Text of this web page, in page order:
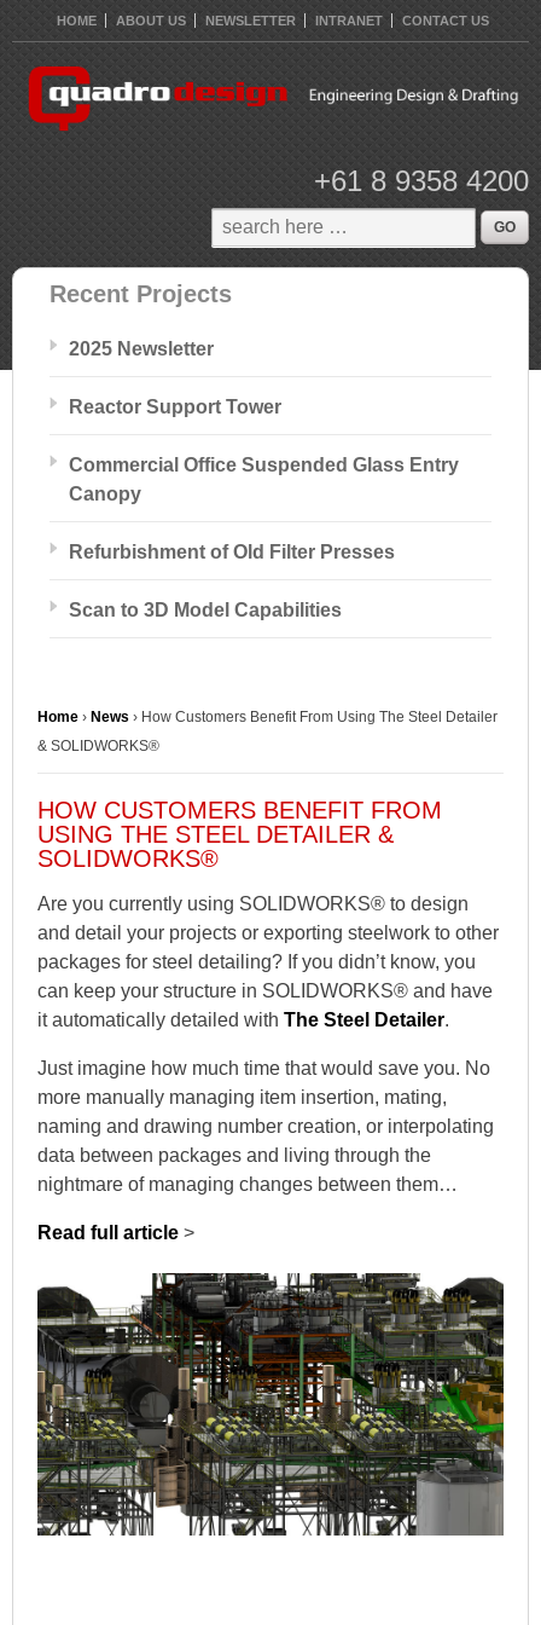
HOME ABOUT US NEWSLETTER INTRANET CONTACT US
+61 8 9358 4200
Recent Projects
2025 Newsletter
Reactor Support Tower
Commercial Office Suspended Glass Entry
Canopy
Refurbishment of Old Filter Presses
Scan to 3D Model Capabilities
Home › News › How Customers Benefit From Using The Steel Detailer
& SOLIDWORKS®
HOW CUSTOMERS BENEFIT FROM
USING THE STEEL DETAILER &
SOLIDWORKS®
Are you currently using SOLIDWORKS® to design
and detail your projects or exporting steelwork to other
packages for steel detailing? If you didn’t know, you
can keep your structure in SOLIDWORKS® and have
it automatically detailed with The Steel Detailer.
Just imagine how much time that would save you. No
more manually managing item insertion, mating,
naming and drawing number creation, or interpolating
data between packages and living through the
nightmare of managing changes between them…
Read full article >